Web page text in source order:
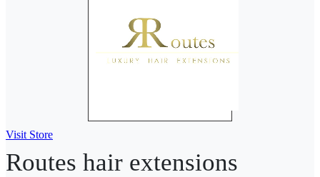
Visit Store
Routes hair extensions